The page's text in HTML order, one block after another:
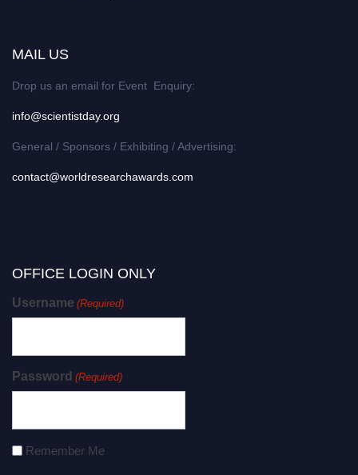
MAIL US
Drop us an email for Event Enquiry:
info@scientistday.org
General / Sponsors / Exhibiting / Advertising:
contact@worldresearchawards.com
OFFICE LOGIN ONLY
Username (Required)
Password (Required)
Remember Me